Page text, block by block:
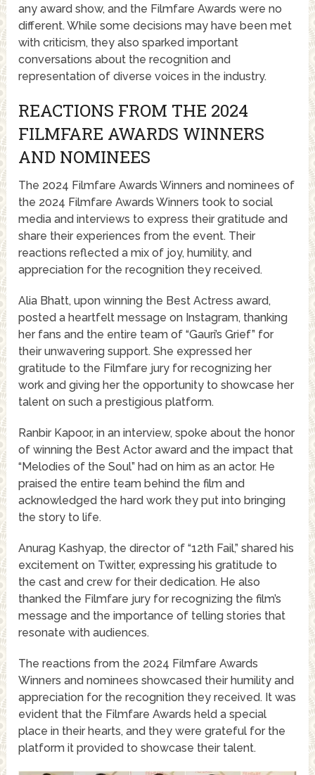
any award show, and the Filmfare Awards were no
different. While some decisions may have been met
with criticism, they also sparked important
conversations about the recognition and
representation of diverse voices in the industry.
REACTIONS FROM THE 2024
FILMFARE AWARDS WINNERS
AND NOMINEES
The 2024 Filmfare Awards Winners and nominees of
the 2024 Filmfare Awards Winners took to social
media and interviews to express their gratitude and
share their experiences from the event. Their
reactions reflected a mix of joy, humility, and
appreciation for the recognition they received.
Alia Bhatt, upon winning the Best Actress award,
posted a heartfelt message on Instagram, thanking
her fans and the entire team of “Gauri’s Grief” for
their unwavering support. She expressed her
gratitude to the Filmfare jury for recognizing her
work and giving her the opportunity to showcase her
talent on such a prestigious platform.
Ranbir Kapoor, in an interview, spoke about the honor
of winning the Best Actor award and the impact that
“Melodies of the Soul” had on him as an actor. He
praised the entire team behind the film and
acknowledged the hard work they put into bringing
the story to life.
Anurag Kashyap, the director of “12th Fail,” shared his
excitement on Twitter, expressing his gratitude to
the cast and crew for their dedication. He also
thanked the Filmfare jury for recognizing the film’s
message and the importance of telling stories that
resonate with audiences.
The reactions from the 2024 Filmfare Awards
Winners and nominees showcased their humility and
appreciation for the recognition they received. It was
evident that the Filmfare Awards held a special
place in their hearts, and they were grateful for the
platform it provided to showcase their talent.